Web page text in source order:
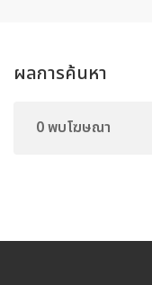
ผลการค้นหา
0 พบโฆษณา